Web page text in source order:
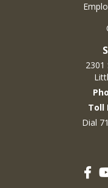
2301
Toll
Dial